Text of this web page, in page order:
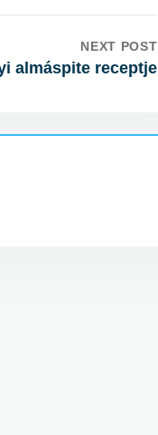
NEXT POST
almáspite receptje